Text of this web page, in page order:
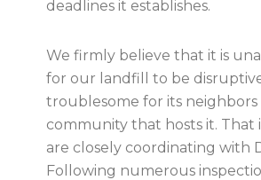
deadlines it establishes.
We firmly believe that it is
for our landfill to be
troublesome for its neighbors
community that hosts it. That
are closely coordinating with
Following numerous